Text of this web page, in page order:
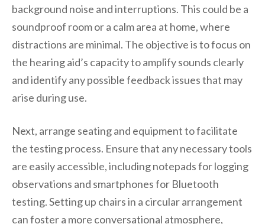
background noise and interruptions. This could be a
soundproof room or a calm area at home, where
distractions are minimal. The objective is to focus on
the hearing aid’s capacity to amplify sounds clearly
and identify any possible feedback issues that may
arise during use.
Next, arrange seating and equipment to facilitate
the testing process. Ensure that any necessary tools
are easily accessible, including notepads for logging
observations and smartphones for Bluetooth
testing. Setting up chairs in a circular arrangement
can foster a more conversational atmosphere,